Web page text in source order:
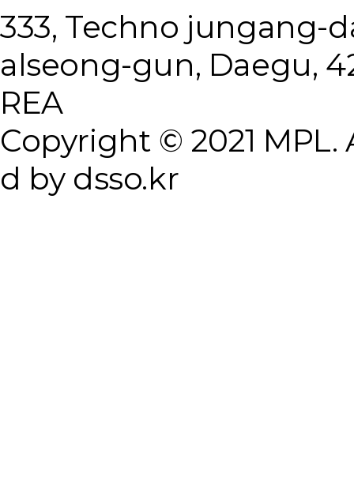
333, Techno jungang-
alseong-gun, Daegu,
REA
Copyright © 2021
d by dsso.kr